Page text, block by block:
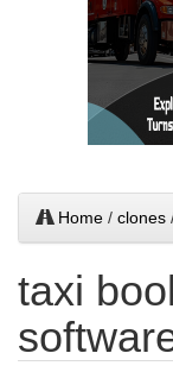
Home / clones
taxi